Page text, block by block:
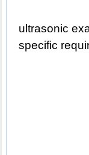
ultrasonic
specific